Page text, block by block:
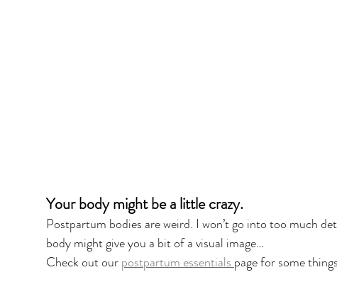
Your body might be a little crazy.
Postpartum bodies are weird. I won’t go into too much
body might give you a bit of a visual image…
Check out our postpartum essentials page for some